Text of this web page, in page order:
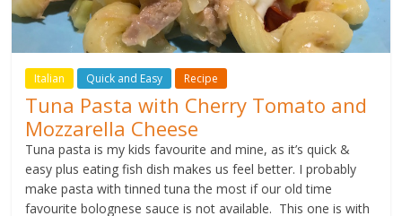
Italian Quick and Easy Recipe
Tuna Pasta with Cherry Tomato and
Mozzarella Cheese
Tuna pasta is my kids favourite and mine, as it’s quick &
easy plus eating fish dish makes us feel better. I probably
make pasta with tinned tuna the most if our old time
favourite bolognese sauce is not available. This one is with